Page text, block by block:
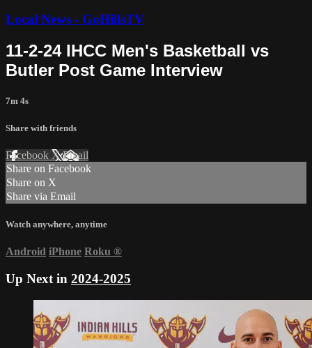
Local News - GoHillsTV
11-2-24 IHCC Men's Basketball vs
Butler Post Game Interview
7m 4s
Share with friends
Facebook XEmail
Share on Facebook
Share on X
Share via Email
Watch anywhere, anytime
Android iPhone Roku ®
Up Next in 2024-2025